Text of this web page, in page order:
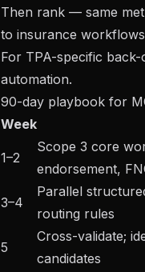
Then rank — same
to insurance
For TPA-specific
automation.
90-day playbook for
Week
1–2
Scope 3 core
endorsement,
3–4
Parallel
routing rules
5
Cross-validate;
candidates